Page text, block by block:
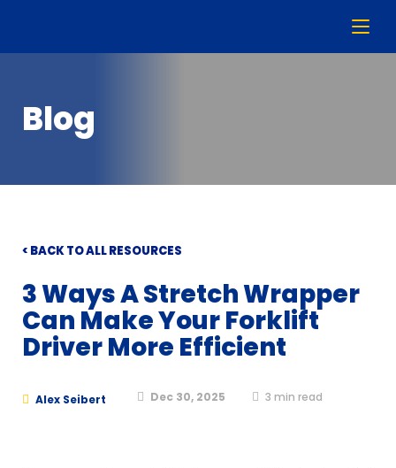
Blog
< BACK TO ALL RESOURCES
3 Ways A Stretch Wrapper
Can Make Your Forklift
Driver More Efficient
Alex Seibert Dec 30, 2025 3 min read